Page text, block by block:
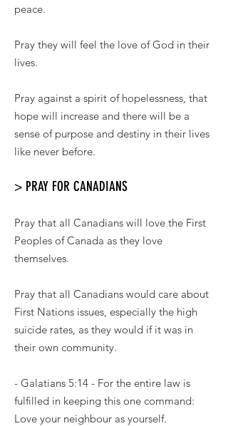
peace.
Pray they will feel the love of God in their
lives.
Pray against a spirit of hopelessness, that
hope will increase and there will be a
sense of purpose and destiny in their lives
like never before.
> PRAY FOR CANADIANS
Pray that all Canadians will love the First
Peoples of Canada as they love
themselves.
Pray that all Canadians would care about
First Nations issues, especially the high
suicide rates, as they would if it was in
their own community.
- Galatians 5:14 - For the entire law is
fulfilled in keeping this one command:
Love your neighbour as yourself.